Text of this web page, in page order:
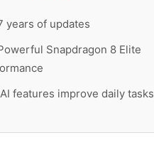
years of updates
Snapdragon 8 Elite
AI features improve daily tasks